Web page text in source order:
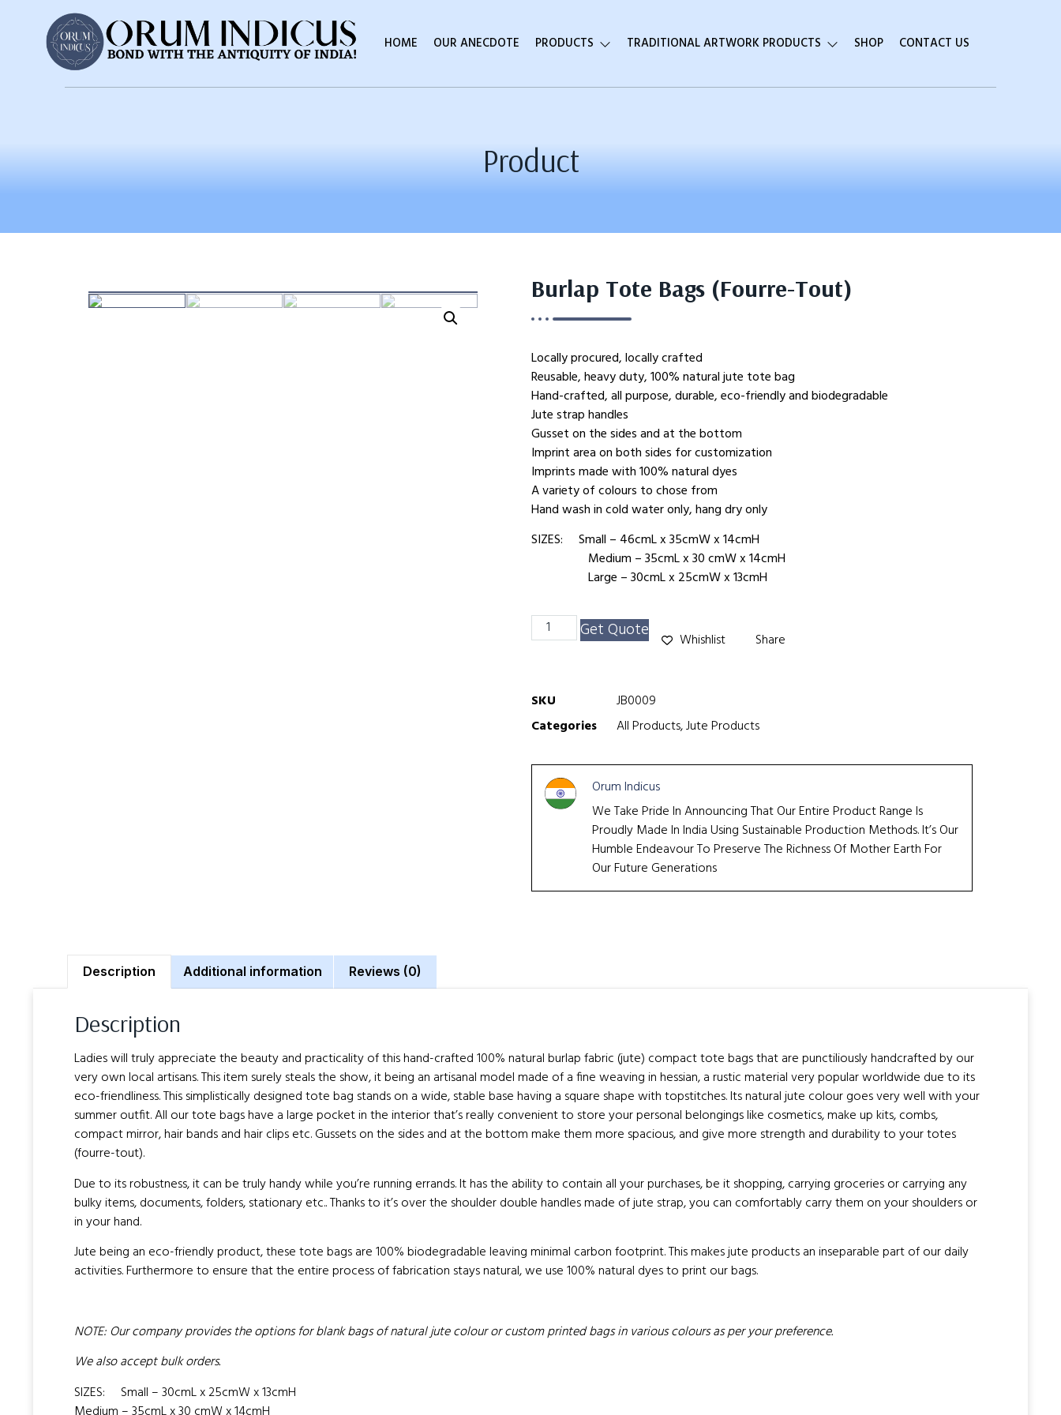
HOME OUR ANECDOTE PRODUCTS TRADITIONAL ARTWORK PRODUCTS SHOP CONTACT US
Product
Burlap Tote Bags (Fourre-Tout)
Locally procured, locally crafted
Reusable, heavy duty, 100% natural jute tote bag
Hand-crafted, all purpose, durable, eco-friendly and biodegradable
Jute strap handles
Gusset on the sides and at the bottom
Imprint area on both sides for customization
Imprints made with 100% natural dyes
A variety of colours to chose from
Hand wash in cold water only, hang dry only
SIZES: Small – 46cmL x 35cmW x 14cmH
Medium – 35cmL x 30 cmW x 14cmH
Large – 30cmL x 25cmW x 13cmH
Get Quote Whishlist Share
SKU
JB0009
Categories
All Products,Jute Products
Orum Indicus
We Take Pride In Announcing That Our Entire Product Range Is
Proudly Made In India Using Sustainable Production Methods. It’s Our
Humble Endeavour To Preserve The Richness Of Mother Earth For
Our Future Generations
Description Additional information Reviews (0)
Description
Ladies will truly appreciate the beauty and practicality of this hand-crafted 100% natural burlap fabric (jute) compact tote bags that are punctiliously handcrafted by our
very own local artisans. This item surely steals the show, it being an artisanal model made of a fine weaving in hessian, a rustic material very popular worldwide due to its
eco-friendliness. This simplistically designed tote bag stands on a wide, stable base having a square shape with topstitches. Its natural jute colour goes very well with your
summer outfit. All our tote bags have a large pocket in the interior that’s really convenient to store your personal belongings like cosmetics, make up kits, combs,
compact mirror, hair bands and hair clips etc. Gussets on the sides and at the bottom make them more spacious, and give more strength and durability to your totes
(fourre-tout).
Due to its robustness, it can be truly handy while you’re running errands. It has the ability to contain all your purchases, be it shopping, carrying groceries or carrying any
bulky items, documents, folders, stationary etc.. Thanks to it’s over the shoulder double handles made of jute strap, you can comfortably carry them on your shoulders or
in your hand.
Jute being an eco-friendly product, these tote bags are 100% biodegradable leaving minimal carbon footprint. This makes jute products an inseparable part of our daily
activities. Furthermore to ensure that the entire process of fabrication stays natural, we use 100% natural dyes to print our bags.
NOTE: Our company provides the options for blank bags of natural jute colour or custom printed bags in various colours as per your preference.
We also accept bulk orders.
SIZES: Small – 30cmL x 25cmW x 13cmH